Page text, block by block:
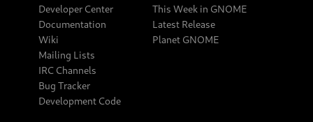
Developer Center
Documentation
Wiki
Mailing Lists
IRC Channels
Bug Tracker
Development Code
This Week in GNOME
Latest Release
Planet GNOME